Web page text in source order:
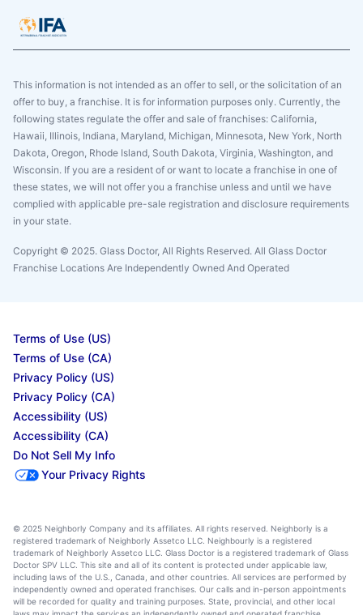
This information is not intended as an offer to sell, or the solicitation of an
offer to buy, a franchise. It is for information purposes only. Currently, the
following states regulate the offer and sale of franchises: California,
Hawaii, Illinois, Indiana, Maryland, Michigan, Minnesota, New York, North
Dakota, Oregon, Rhode Island, South Dakota, Virginia, Washington, and
Wisconsin. If you are a resident of or want to locate a franchise in one of
these states, we will not offer you a franchise unless and until we have
complied with applicable pre-sale registration and disclosure requirements
in your state.
Copyright © 2025. Glass Doctor, All Rights Reserved. All Glass Doctor
Franchise Locations Are Independently Owned And Operated
Terms of Use (US)
Terms of Use (CA)
Privacy Policy (US)
Privacy Policy (CA)
Accessibility (US)
Accessibility (CA)
Do Not Sell My Info
Your Privacy Rights
© 2025 Neighborly Company and its affiliates. All rights reserved. Neighborly is a
registered trademark of Neighborly Assetco LLC. Neighbourly is a registered
trademark of Neighborly Assetco LLC. Glass Doctor is a registered trademark of Glass
Doctor SPV LLC. This site and all of its content is protected under applicable law,
including laws of the U.S., Canada, and other countries. All services are performed by
independently owned and operated franchises. Our calls and in-person appointments
will be recorded for quality and training purposes. State, provincial, and other local